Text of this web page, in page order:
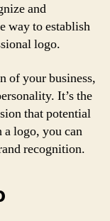
and
way to establish
logo.
of your business,
It’s the
that potential
a logo, you can
recognition.